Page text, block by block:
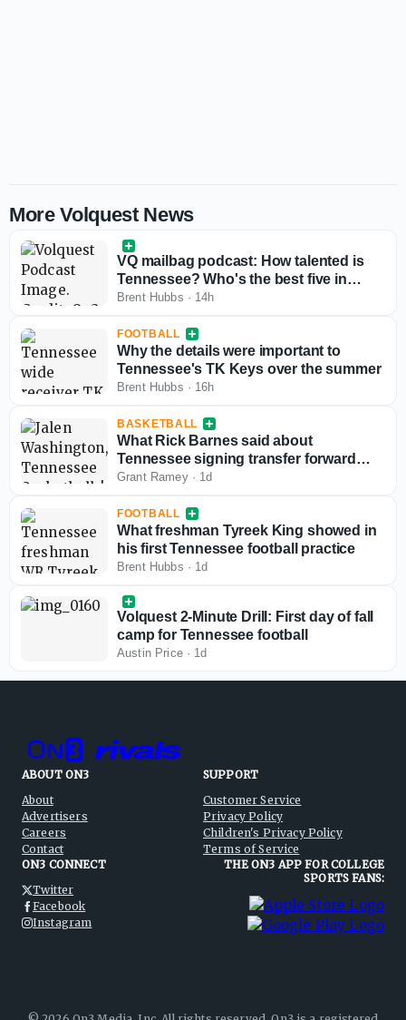
More Volquest News
VQ mailbag podcast: How talented is
Tennessee? Who's the best five in
hoops?
Brent Hubbs · 14h
FOOTBALL
Why the details were important to
Tennessee's TK Keys over the summer
Brent Hubbs · 16h
BASKETBALL
What Rick Barnes said about
Tennessee signing transfer forward
Jalen Washington
Grant Ramey· 1d
FOOTBALL
What freshman Tyreek King showed in
his first Tennessee football practice
Brent Hubbs · 1d
Volquest 2-Minute Drill: First day of fall
camp for Tennessee football
Austin Price· 1d
ABOUT ON3
About
Advertisers
Careers
Contact
SUPPORT
Customer Service
Privacy Policy
Children's Privacy Policy
Terms of Service
ON3 CONNECT
Twitter
Facebook
Instagram
THE ON3 APP FOR COLLEGE
SPORTS FANS: